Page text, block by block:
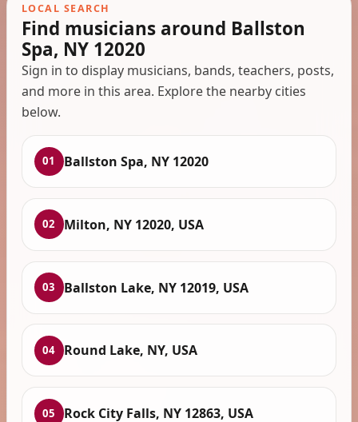
LOCAL SEARCH
Find musicians around Ballston
Spa, NY 12020
Sign in to display musicians, bands, teachers, posts,
and more in this area. Explore the nearby cities
below.
01 Ballston Spa, NY 12020
02 Milton, NY 12020, USA
03 Ballston Lake, NY 12019, USA
04 Round Lake, NY, USA
05 Rock City Falls, NY 12863, USA